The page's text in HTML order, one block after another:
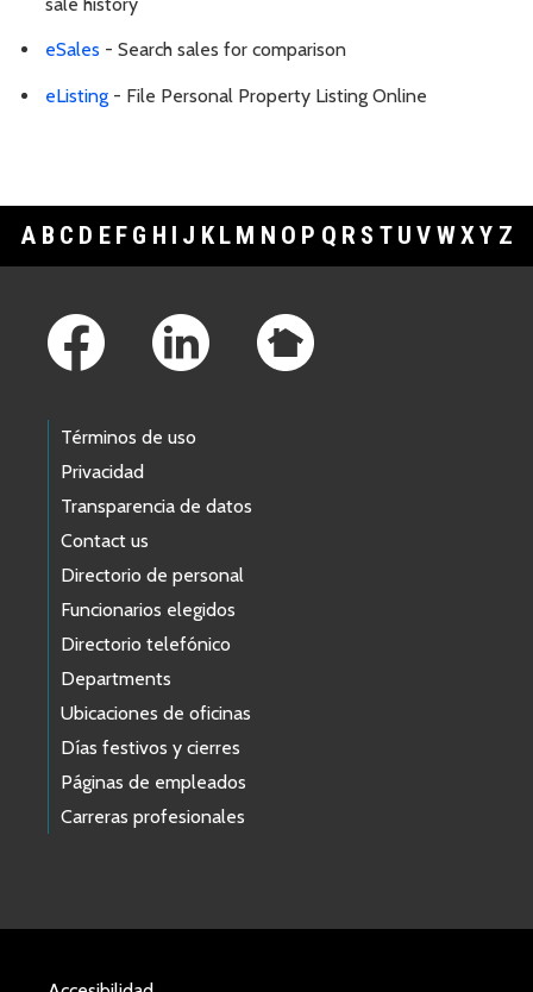
eSales - Search sales for comparison
eListing - File Personal Property Listing Online
A B C D E F G H I J K L M N O P Q R S T U V WXY Z
Términos de uso
Privacidad
Transparencia de datos
Contact us
Directorio de personal
Funcionarios elegidos
Directorio telefónico
Departments
Ubicaciones de oficinas
Días festivos y cierres
Páginas de empleados
Carreras profesionales